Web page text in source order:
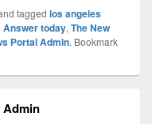
tagged los angeles
Answer today, The New
Portal Admin. Bookmark
Admin